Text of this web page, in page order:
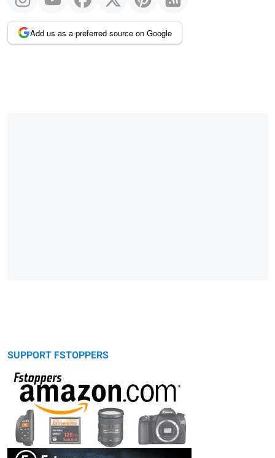
Add us as a preferred source on Google
SUPPORT FSTOPPERS